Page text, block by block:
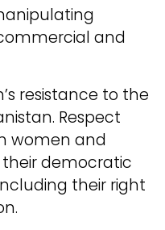
and
resistance to the
Respect
women and
their democratic
their right